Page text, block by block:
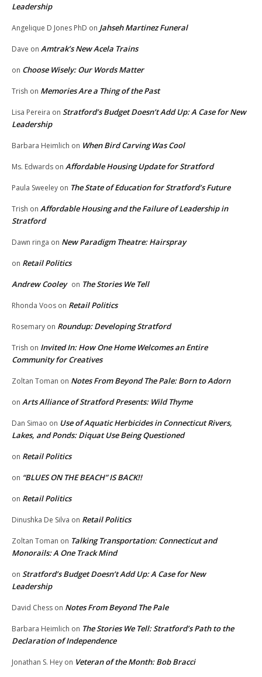
Leadership
Angelique D Jones PhD on Jahseh Martinez Funeral
Dave on Amtrak’s New Acela Trains
on Choose Wisely: Our Words Matter
Trish on Memories Are a Thing of the Past
Lisa Pereira on Stratford’s Budget Doesn’t Add Up: A Case for New
Leadership
Barbara Heimlich on When Bird Carving Was Cool
Ms. Edwards on Affordable Housing Update for Stratford
Paula Sweeley on The State of Education for Stratford’s Future
Trish on Affordable Housing and the Failure of Leadership in
Stratford
Dawn ringa on New Paradigm Theatre: Hairspray
on Retail Politics
Andrew Cooley on The Stories We Tell
Rhonda Voos on Retail Politics
Rosemary on Roundup: Developing Stratford
Trish on Invited In: How One Home Welcomes an Entire
Community for Creatives
Zoltan Toman on Notes From Beyond The Pale: Born to Adorn
on Arts Alliance of Stratford Presents: Wild Thyme
Dan Simao on Use of Aquatic Herbicides in Connecticut Rivers,
Lakes, and Ponds: Diquat Use Being Questioned
on Retail Politics
on “BLUES ON THE BEACH” IS BACK!!
on Retail Politics
Dinushka De Silva on Retail Politics
Zoltan Toman on Talking Transportation: Connecticut and
Monorails: A One Track Mind
on Stratford’s Budget Doesn’t Add Up: A Case for New
Leadership
David Chess on Notes From Beyond The Pale
Barbara Heimlich on The Stories We Tell: Stratford’s Path to the
Declaration of Independence
Jonathan S. Hey on Veteran of the Month: Bob Bracci